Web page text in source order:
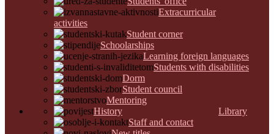
Extracurricular
activities
Student corner
Schoolarships
Learning foreign languages
Students with disabilities
Dorm
Student council
Mentoring
Library
History
Staff and contact